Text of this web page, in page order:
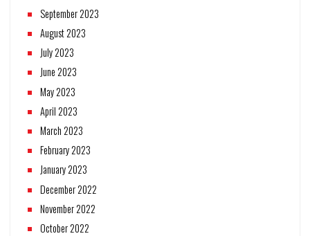
September 2023
August 2023
July 2023
June 2023
May 2023
April 2023
March 2023
February 2023
January 2023
December 2022
November 2022
October 2022